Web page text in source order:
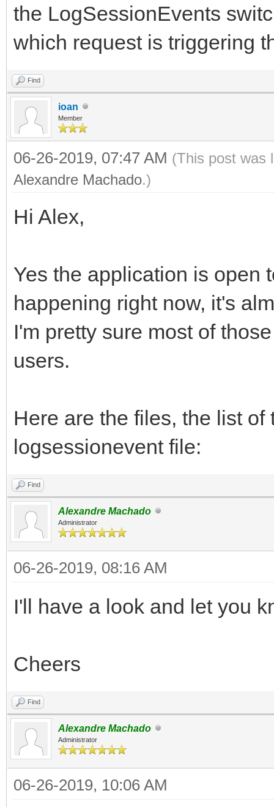
the LogSessionEvents
which request is triggering
Find
ioan
Member
06-26-2019, 07:47 AM (This post was
Alexandre Machado.)
Hi Alex,
Yes the application is open
happening right now, it's
I'm pretty sure most of
users.
Here are the files, the list
logsessionevent file:
Find
Alexandre Machado
Administrator
06-26-2019, 08:16 AM
I'll have a look and let you
Cheers
Find
Alexandre Machado
Administrator
06-26-2019, 10:06 AM